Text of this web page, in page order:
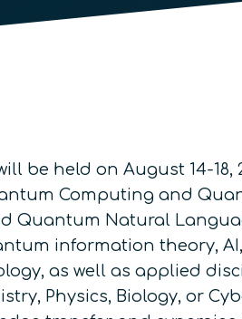
be held on August 14-
Computing and
Quantum Natural
information theory,
as well as applied
Physics, Biology, or